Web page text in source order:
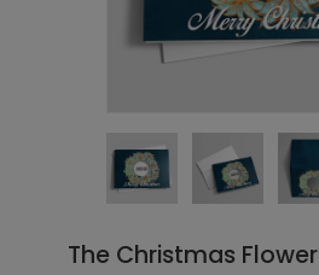
The Christmas Flower